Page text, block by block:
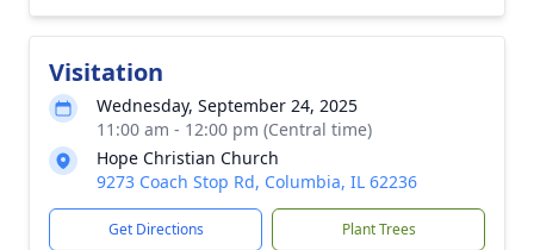
Visitation
Wednesday, September 24, 2025
11:00 am - 12:00 pm (Central time)
Hope Christian Church
9273 Coach Stop Rd, Columbia, IL 62236
Get Directions Plant Trees